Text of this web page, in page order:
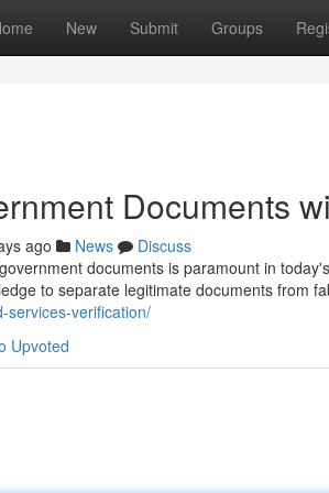
New Submit Groups
Documents
ago News
Discuss
documents is paramount in
to separate legitimate documents from
services-verification/
Upvoted